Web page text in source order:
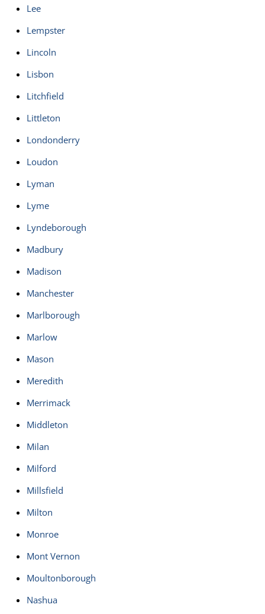
Lee
Lempster
Lincoln
Lisbon
Litchfield
Littleton
Londonderry
Loudon
Lyman
Lyme
Lyndeborough
Madbury
Madison
Manchester
Marlborough
Marlow
Mason
Meredith
Merrimack
Middleton
Milan
Milford
Millsfield
Milton
Monroe
Mont Vernon
Moultonborough
Nashua